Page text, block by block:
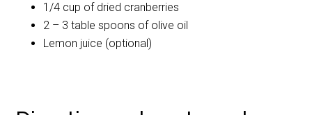
1/4 cup of dried cranberries
2 – 3 table spoons of olive oil
Lemon juice (optional)